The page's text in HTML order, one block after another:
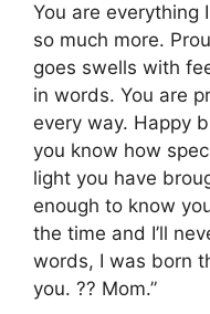
You are everything
so much more.
goes swells with
in words. You are
every way. Happy
you know how
light you have
enough to know
the time and I’ll
words, I was born
you. ?? Mom.”